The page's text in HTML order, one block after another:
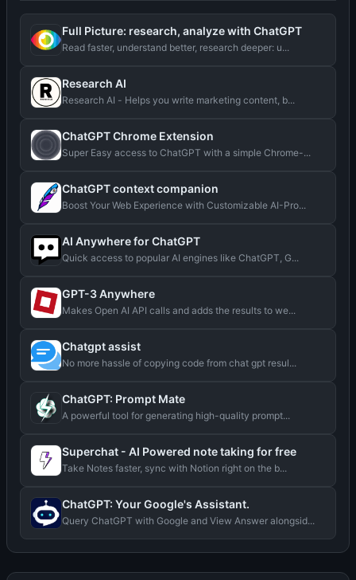
Full Picture: research, analyze with ChatGPT
Read faster, understand better, research deeper: u...
Research AI
Research AI - Helps you write marketing content, b...
ChatGPT Chrome Extension
Super Easy access to ChatGPT with a simple Chrome-...
ChatGPT context companion
Boost Your Web Experience with Customizable AI-Pro...
AI Anywhere for ChatGPT
Quick access to popular AI engines like ChatGPT, G...
GPT-3 Anywhere
Makes Open AI API calls and adds the results to we...
Chatgpt assist
No more hassle of copying code from chat gpt resul...
ChatGPT: Prompt Mate
A powerful tool for generating high-quality prompt...
Superchat - AI Powered note taking for free
Take Notes faster, sync with Notion right on the b...
ChatGPT: Your Google's Assistant.
Query ChatGPT with Google and View Answer alongsid...